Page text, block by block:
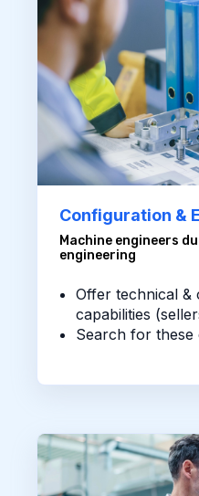
Configuration &
Machine engineers
engineering
Offer technical &
capabilities
Search for these